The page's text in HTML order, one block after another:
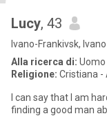
Lucy, 43
Ivano-Frankivsk,
Alla ricerca di: Uomo
Religione: Cristiana -
I can say that I am
finding a good man